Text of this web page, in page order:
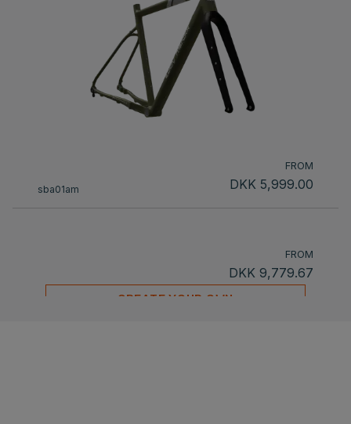
sba01am
FROM
DKK 5,999.00
CREATE YOUR OWN
FROM
DKK 9,779.67